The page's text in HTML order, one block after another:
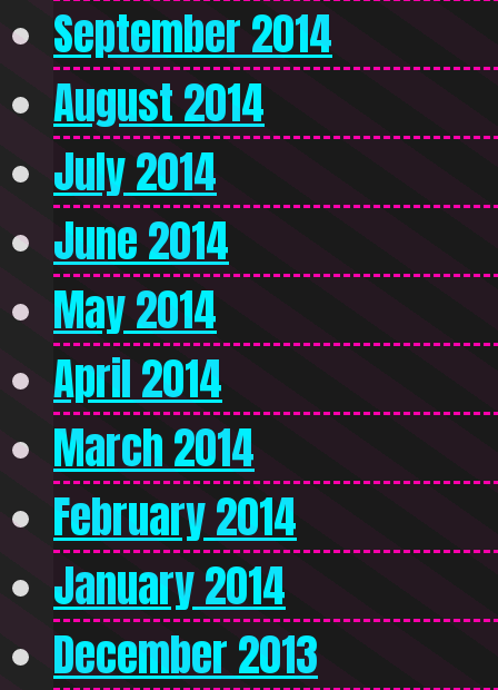
September 2014
August 2014
July 2014
June 2014
May 2014
April 2014
March 2014
February 2014
January 2014
December 2013